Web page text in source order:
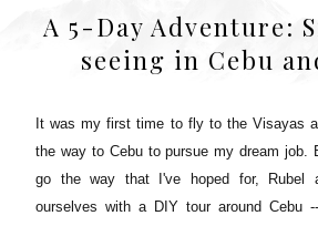
A 5-Day Adventure:
seeing in Cebu
It was my first time to fly to the Visayas
the way to Cebu to pursue my dream job.
go the way that I've hoped for, Rubel
ourselves with a DIY tour around Cebu